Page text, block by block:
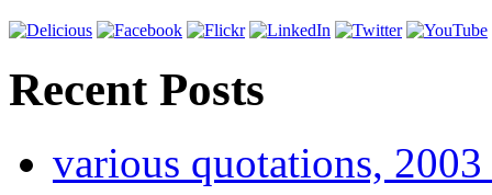
Recent Posts
various quotations,